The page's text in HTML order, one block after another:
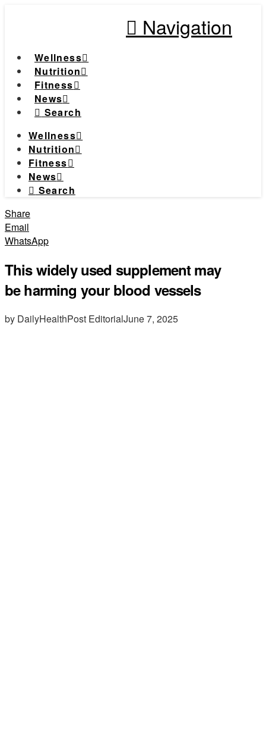
Navigation
Wellness
Nutrition
Fitness
News
Search
Wellness
Nutrition
Fitness
News
Search
Share
Email
WhatsApp
This widely used supplement may
be harming your blood vessels
by DailyHealthPost EditorialJune 7, 2025